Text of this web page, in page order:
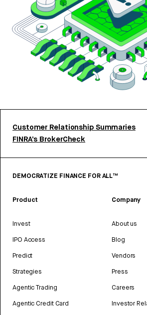
Customer Relationship Summaries
FINRA’s BrokerCheck
DEMOCRATIZE FINANCE FOR ALL™
Product
Invest
IPO Access
Predict
Strategies
Agentic Trading
Agentic Credit Card
Company
About us
Blog
Vendors
Press
Careers
Investor